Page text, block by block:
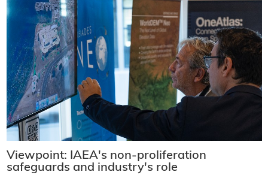
Viewpoint: IAEA's non-proliferation
safeguards and industry's role